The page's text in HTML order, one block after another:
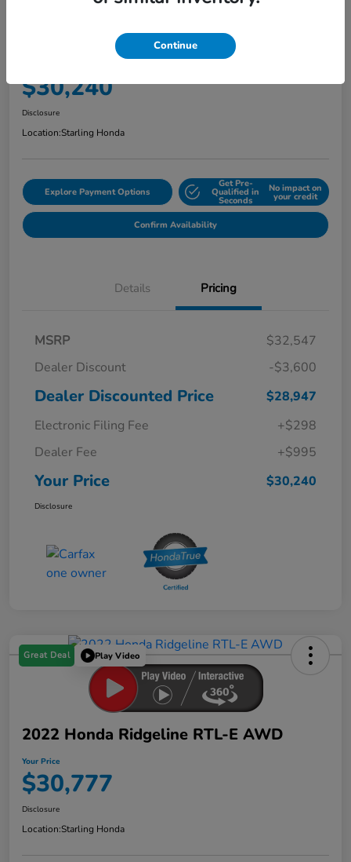
$30,240
Disclosure
Location:Starling Honda
Explore Payment Options
Get Pre-
Qualified in
Seconds
No impact on
your credit
Confirm Availability
Details Pricing
MSRP
$32,547
Dealer Discount
-$3,600
Dealer Discounted Price
$28,947
Electronic Filing Fee
+$298
Dealer Fee
+$995
Your Price $30,240
Disclosure
Great Deal Play Video
2022 Honda Ridgeline RTL-E AWD
Your Price
$30,777
Disclosure
Location:Starling Honda
Continue